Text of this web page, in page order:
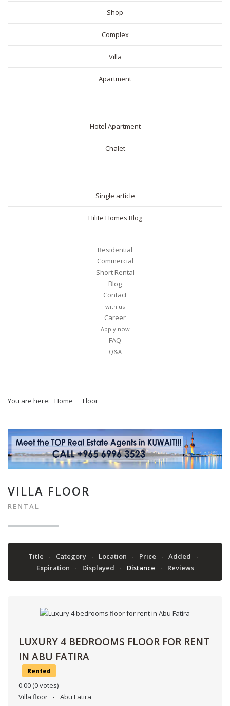
Shop
Complex
Villa
Apartment
Hotel Apartment
Chalet
Single article
Hilite Homes Blog
Residential
Commercial
Short Rental
Blog
Contact
with us
Career
Apply now
FAQ
Q&A
You are here: Home Floor
VILLA FLOOR
RENTAL
Title Category Location Price
Added
Expiration
Displayed Distance Reviews
LUXURY 4 BEDROOMS FLOOR FOR RENT
IN ABU FATIRA
Rented
0.00 (0 votes)
Villa floor
Abu Fatira